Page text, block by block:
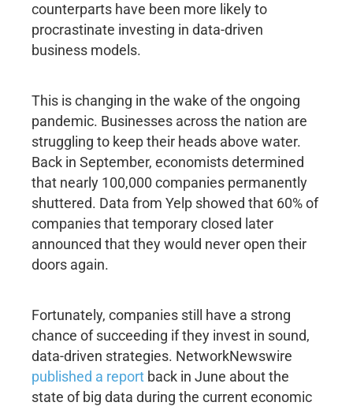
counterparts have been more likely to
procrastinate investing in data-driven
business models.
This is changing in the wake of the ongoing
pandemic. Businesses across the nation are
struggling to keep their heads above water.
Back in September, economists determined
that nearly 100,000 companies permanently
shuttered. Data from Yelp showed that 60% of
companies that temporary closed later
announced that they would never open their
doors again.
Fortunately, companies still have a strong
chance of succeeding if they invest in sound,
data-driven strategies. NetworkNewswire
published a report back in June about the
state of big data during the current economic